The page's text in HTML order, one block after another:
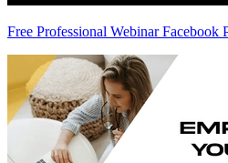
Free Professional Webinar Facebook